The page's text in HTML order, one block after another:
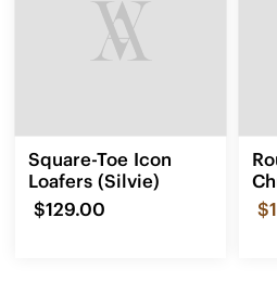
Square-Toe Icon
Loafers (Silvie)
$129.00